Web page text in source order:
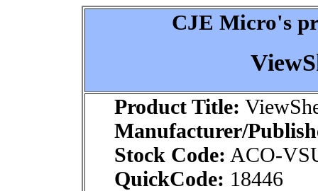
CJE Micro's
Product Title:
Manufacturer/
Stock Code: ACO-
QuickCode: 18446